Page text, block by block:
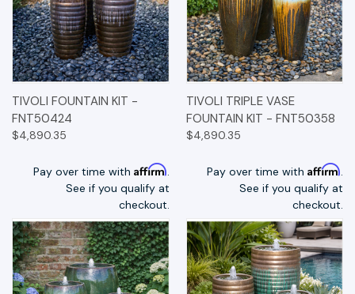
TIVOLI FOUNTAIN KIT -
FNT50424
$4,890.35
Pay over time with Affirm.
See if you qualify at
checkout.
TIVOLI TRIPLE VASE
FOUNTAIN KIT - FNT50358
$4,890.35
Pay over time with Affirm.
See if you qualify at
checkout.